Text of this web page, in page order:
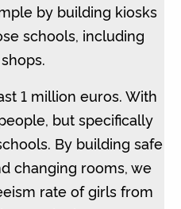
by building kiosks
schools, including
1 million euros. With
but specifically
By building safe
changing rooms, we
rate of girls from